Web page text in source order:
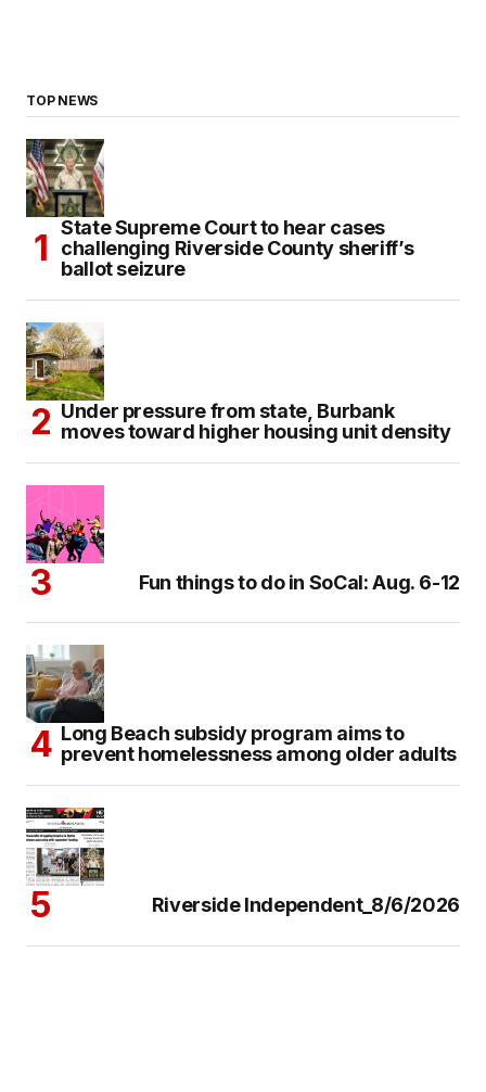
TOP NEWS
State Supreme Court to hear cases
challenging Riverside County sheriff’s
ballot seizure
Under pressure from state, Burbank
moves toward higher housing unit density
Fun things to do in SoCal: Aug. 6-12
Long Beach subsidy program aims to
prevent homelessness among older adults
Riverside Independent_8/6/2026